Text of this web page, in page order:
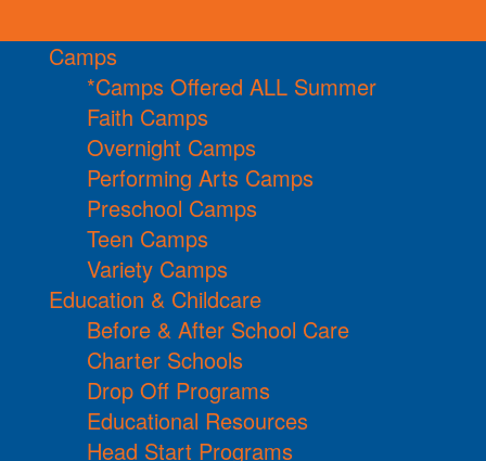
Camps
*Camps Offered ALL Summer
Faith Camps
Overnight Camps
Performing Arts Camps
Preschool Camps
Teen Camps
Variety Camps
Education & Childcare
Before & After School Care
Charter Schools
Drop Off Programs
Educational Resources
Head Start Programs